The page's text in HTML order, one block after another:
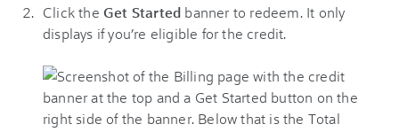
Click the Get Started banner to redeem. It only
displays if you’re eligible for the credit.